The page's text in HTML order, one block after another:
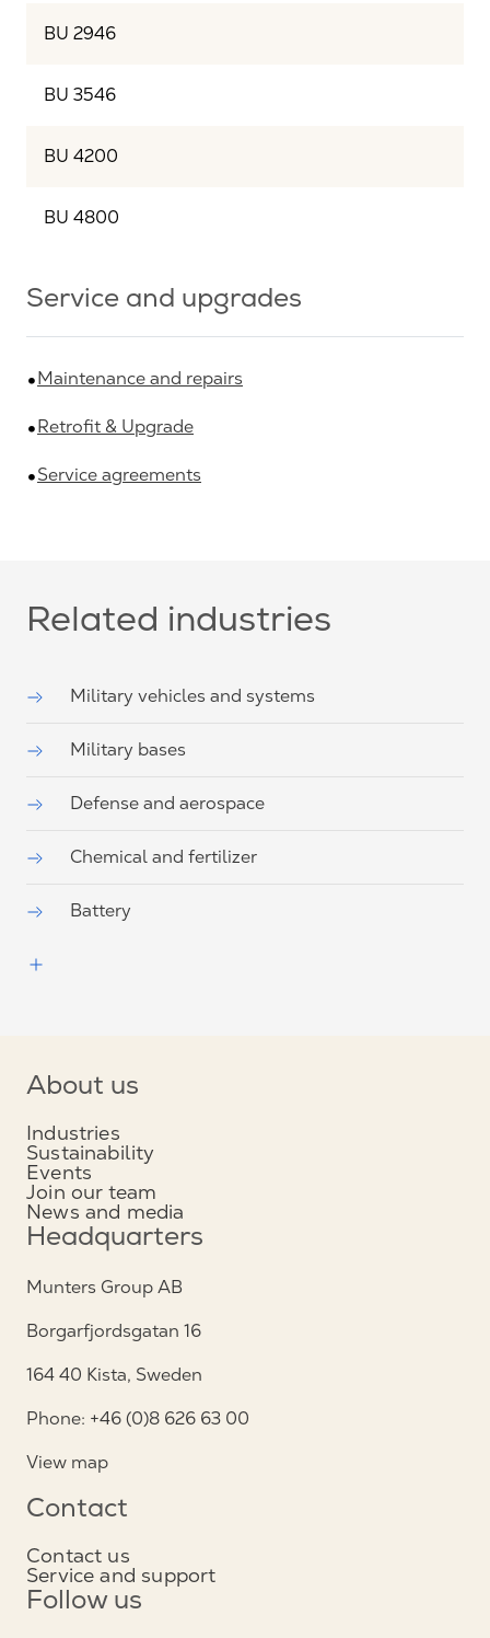
BU 2946
BU 3546
BU 4200
BU 4800
Service and upgrades
Maintenance and repairs
Retrofit & Upgrade
Service agreements
Related industries
Military vehicles and systems
Military bases
Defense and aerospace
Chemical and fertilizer
Battery
About us
Industries
Sustainability
Events
Join our team
News and media
Headquarters
Munters Group AB
Borgarfjordsgatan 16
164 40 Kista, Sweden
Phone: +46 (0)8 626 63 00
View map
Contact
Contact us
Service and support
Follow us